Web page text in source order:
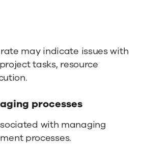
may indicate issues with
tasks, resource
processes
with managing
processes.